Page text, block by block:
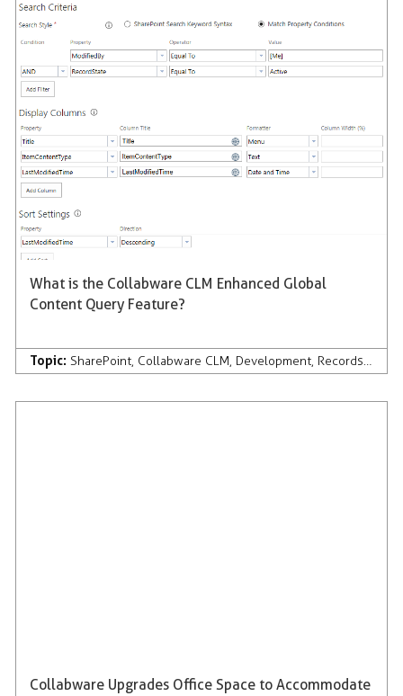
What is the Collabware CLM Enhanced Global
Content Query Feature?
Topic: SharePoint, Collabware CLM, Development, Records Management
Collabware Upgrades Office Space to Accommodate